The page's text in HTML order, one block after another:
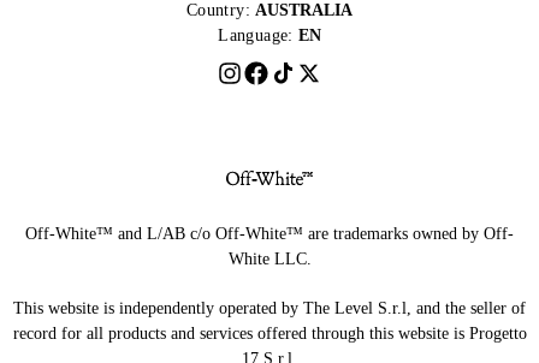
Country: AUSTRALIA
Language: EN
Off-White™ and L/AB c/o Off-White™ are trademarks owned by Off-
White LLC.
This website is independently operated by The Level S.r.l, and the seller of
record for all products and services offered through this website is Progetto
17 S.r.l.